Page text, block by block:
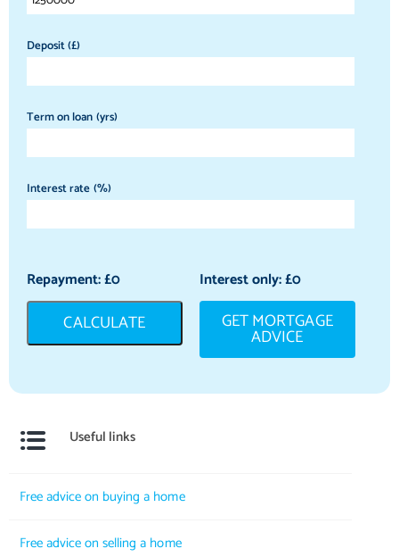
Deposit (£)
Term on loan (yrs)
Interest rate (%)
Repayment: £0 Interest only: £0
CALCULATE GET MORTGAGE
ADVICE
Useful links
Free advice on buying a home
Free advice on selling a home